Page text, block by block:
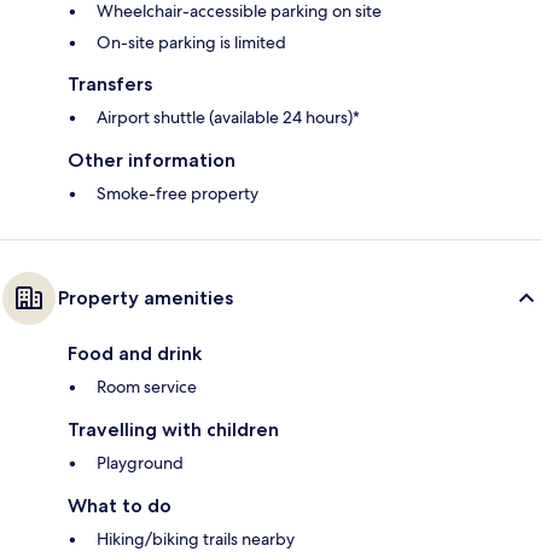
Wheelchair-accessible parking on site
On-site parking is limited
Transfers
Airport shuttle (available 24 hours)*
Other information
Smoke-free property
Property amenities
Food and drink
Room service
Travelling with children
Playground
What to do
Hiking/biking trails nearby